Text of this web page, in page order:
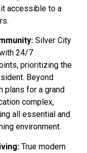
accessible to a
.
Silver City
24/7
prioritizing the
. Beyond
plans for a grand
complex,
all essential and
environment.
True modern